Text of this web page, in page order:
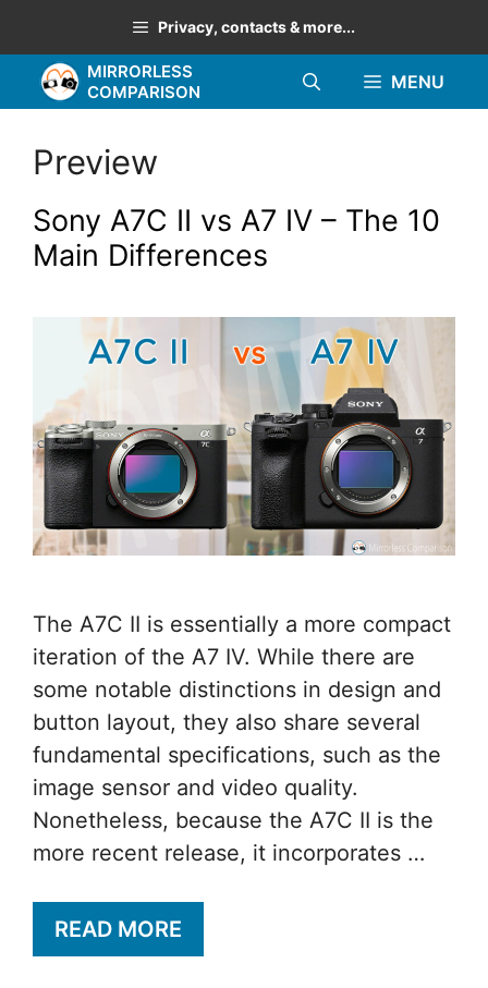
to
content
Privacy, contacts & more...
MIRRORLESS
COMPARISON
MENU
Preview
Sony A7C II vs A7 IV – The 10
Main Differences
The A7C II is essentially a more compact
iteration of the A7 IV. While there are
some notable distinctions in design and
button layout, they also share several
fundamental specifications, such as the
image sensor and video quality.
Nonetheless, because the A7C II is the
more recent release, it incorporates …
READ MORE